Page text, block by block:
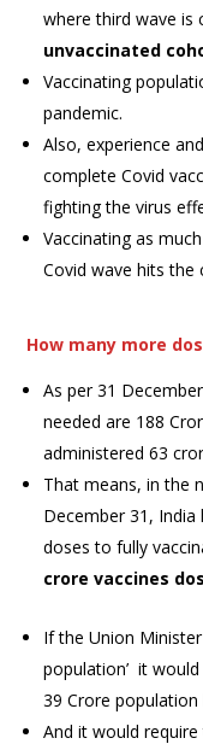
where third wave is
unvaccinated
Vaccinating
pandemic.
Also, experience
complete Covid
fighting the virus
Vaccinating as
Covid wave hits
How many more
As per 31
needed are 188
administered 63
That means, in the
December 31,
doses to fully
crore vaccines
If the Union
population’ it
39 Crore
And it would